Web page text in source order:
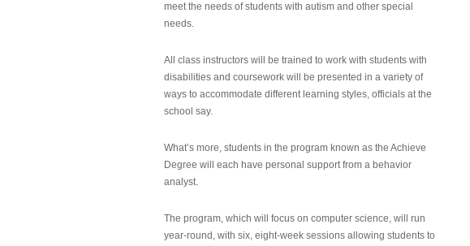
meet the needs of students with autism and other special
needs.
All class instructors will be trained to work with students with
disabilities and coursework will be presented in a variety of
ways to accommodate different learning styles, officials at the
school say.
What’s more, students in the program known as the Achieve
Degree will each have personal support from a behavior
analyst.
The program, which will focus on computer science, will run
year-round, with six, eight-week sessions allowing students to